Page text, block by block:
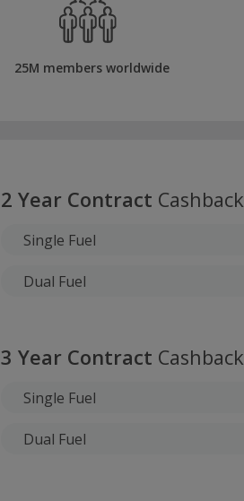
25M members worldwide
2 Year Contract Cashback
Single Fuel
Dual Fuel
3 Year Contract Cashback
Single Fuel
Dual Fuel